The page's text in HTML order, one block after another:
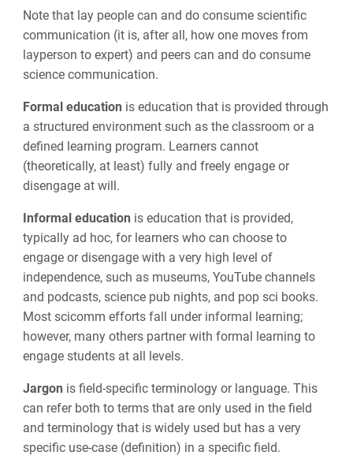
Note that lay people can and do consume scientific
communication (it is, after all, how one moves from
layperson to expert) and peers can and do consume
science communication.
Formal education is education that is provided through
a structured environment such as the classroom or a
defined learning program. Learners cannot
(theoretically, at least) fully and freely engage or
disengage at will.
Informal education is education that is provided,
typically ad hoc, for learners who can choose to
engage or disengage with a very high level of
independence, such as museums, YouTube channels
and podcasts, science pub nights, and pop sci books.
Most scicomm efforts fall under informal learning;
however, many others partner with formal learning to
engage students at all levels.
Jargon is field-specific terminology or language. This
can refer both to terms that are only used in the field
and terminology that is widely used but has a very
specific use-case (definition) in a specific field.